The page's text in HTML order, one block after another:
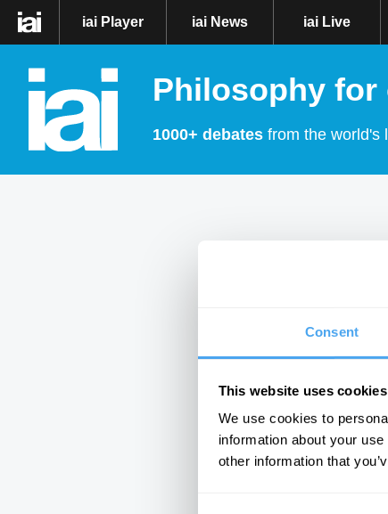
Consent
This website uses cookies
We use cookies to
information about your
other information that
iai Player iai News iai Live
Philosophy for
1000+ debates from the world's